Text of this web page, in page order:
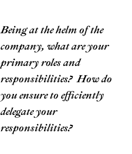
Being at the helm of the
company, what are your
primary roles and
responsibilities? How do
you ensure to efficiently
delegate your
responsibilities?